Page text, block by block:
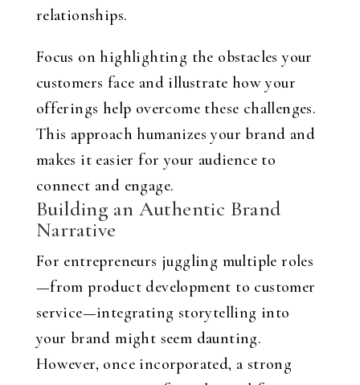
relationships.
Focus on highlighting the obstacles your
customers face and illustrate how your
offerings help overcome these challenges.
This approach humanizes your brand and
makes it easier for your audience to
connect and engage.
Building an Authentic Brand
Narrative
For entrepreneurs juggling multiple roles
—from product development to customer
service—integrating storytelling into
your brand might seem daunting.
However, once incorporated, a strong